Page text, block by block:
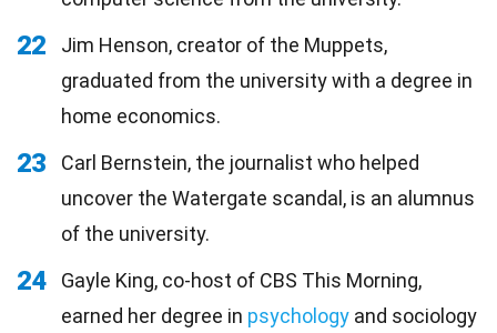
22
Jim Henson, creator of the Muppets,
graduated from the university with a degree in
home economics.
23
Carl Bernstein, the journalist who helped
uncover the Watergate scandal, is an alumnus
of the university.
24
Gayle King, co-host of CBS This Morning,
earned her degree in psychology and sociology